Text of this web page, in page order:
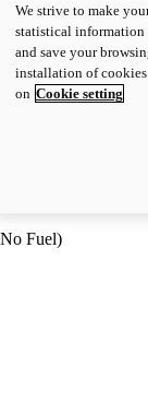
Replica
Fuel)
We strive to make
statistical information
and save your
installation of
on Cookie setting